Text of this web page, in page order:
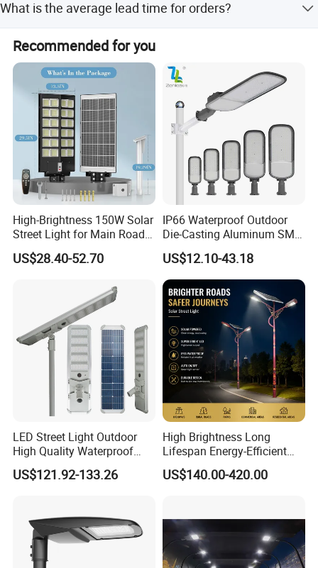
Solar Panels
Using high-efficiency monocrystalline
sillicon solar cells , the photoelectric conversion
efficiency is more tha 22%
High brightness LED
Using high lumen efficiency SMD LED chips , and
high transmittance optical lens , improving the lamp's
brightness by 30%;
What is the average lead time for orders?
Peak season lead time is 1-3 months, while off-season
lead time is one month.
Recommended for you
High-Brightness 150W Solar
Street Light for Main Roads
and Highways
US$28.40-52.70
IP66 Waterproof Outdoor
Die-Casting Aluminum SMD
3030 50W 100W 150W
200W 240W LED Street
Light
US$12.10-43.18
LED Street Light Outdoor
High Quality Waterproof
Integrated Solar Street Light
Wall Flood Garden Road
US$121.92-133.26
High Brightness Long
Lifespan Energy-Efficient
Eco-Friendly Outdoor
Lighting LED Solar
Illumination/Highway/Cam
pus Road
US$140.00-420.00